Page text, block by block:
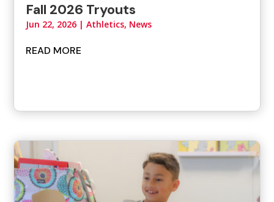
Fall 2026 Tryouts
Jun 22, 2026 |Athletics, News
READ MORE